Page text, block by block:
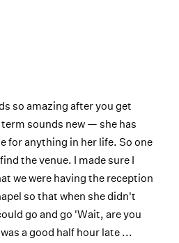
so amazing after you get
sounds new — she has
for anything in her life. So one
the venue. I made sure I
we were having the reception
so that when she didn't
go and go 'Wait, are you
a good half hour late ...